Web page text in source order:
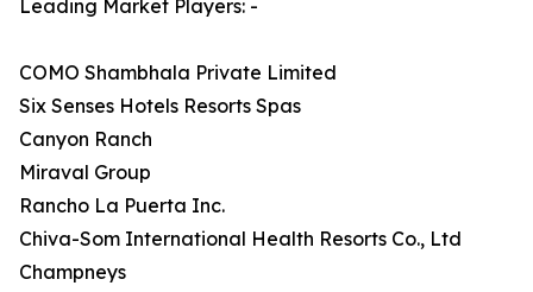
Leading Market Players: -
COMO Shambhala Private Limited
Six Senses Hotels Resorts Spas
Canyon Ranch
Miraval Group
Rancho La Puerta Inc.
Chiva-Som International Health Resorts Co., Ltd
Champneys